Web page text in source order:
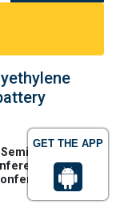
GET THE APP
|
& 6th